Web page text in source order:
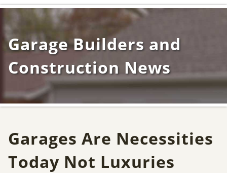
Garage Builders and
Construction News
Garages Are Necessities
Today Not Luxuries